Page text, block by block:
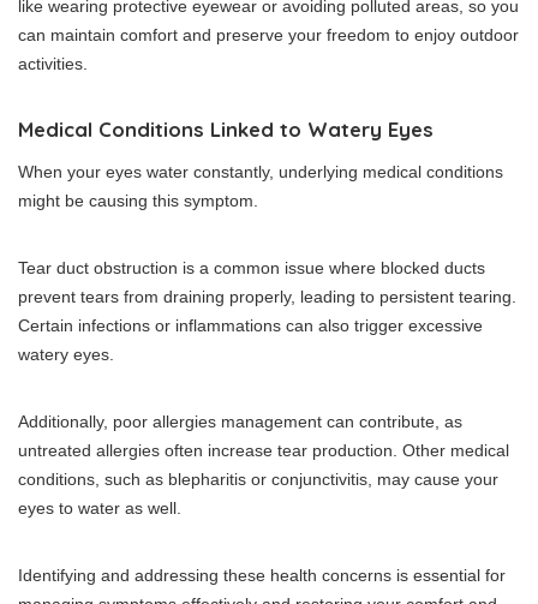
like wearing protective eyewear or avoiding polluted areas, so you
can maintain comfort and preserve your freedom to enjoy outdoor
activities.
Medical Conditions Linked to Watery Eyes
When your eyes water constantly, underlying medical conditions
might be causing this symptom.
Tear duct obstruction is a common issue where blocked ducts
prevent tears from draining properly, leading to persistent tearing.
Certain infections or inflammations can also trigger excessive
watery eyes.
Additionally, poor allergies management can contribute, as
untreated allergies often increase tear production. Other medical
conditions, such as blepharitis or conjunctivitis, may cause your
eyes to water as well.
Identifying and addressing these health concerns is essential for